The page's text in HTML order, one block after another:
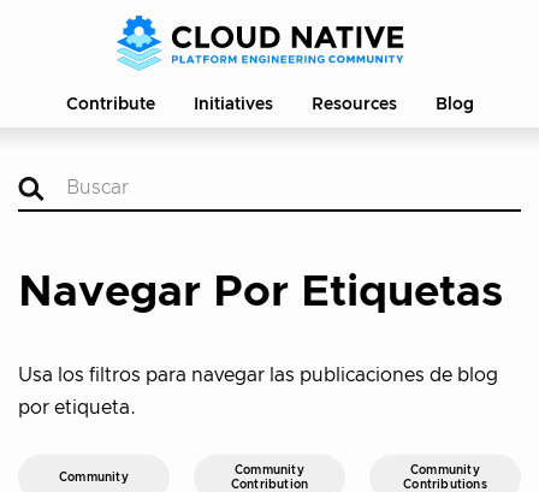
Contribute Initiatives Resources Blog
Navegar Por Etiquetas
Usa los filtros para navegar las publicaciones de blog
por etiqueta.
Community
Community
Contribution
Community
Contributions